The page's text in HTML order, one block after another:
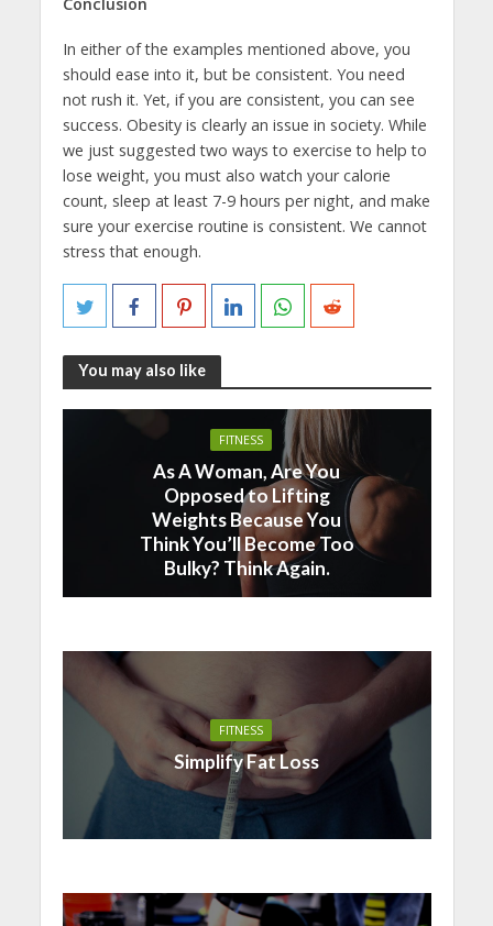
In either of the examples mentioned above, you
should ease into it, but be consistent. You need
not rush it. Yet, if you are consistent, you can see
success. Obesity is clearly an issue in society. While
we just suggested two ways to exercise to help to
lose weight, you must also watch your calorie
count, sleep at least 7-9 hours per night, and make
sure your exercise routine is consistent. We cannot
stress that enough.
You may also like
FITNESS
As A Woman, Are You
Opposed to Lifting
Weights Because You
Think You’ll Become Too
Bulky? Think Again.
FITNESS
Simplify Fat Loss